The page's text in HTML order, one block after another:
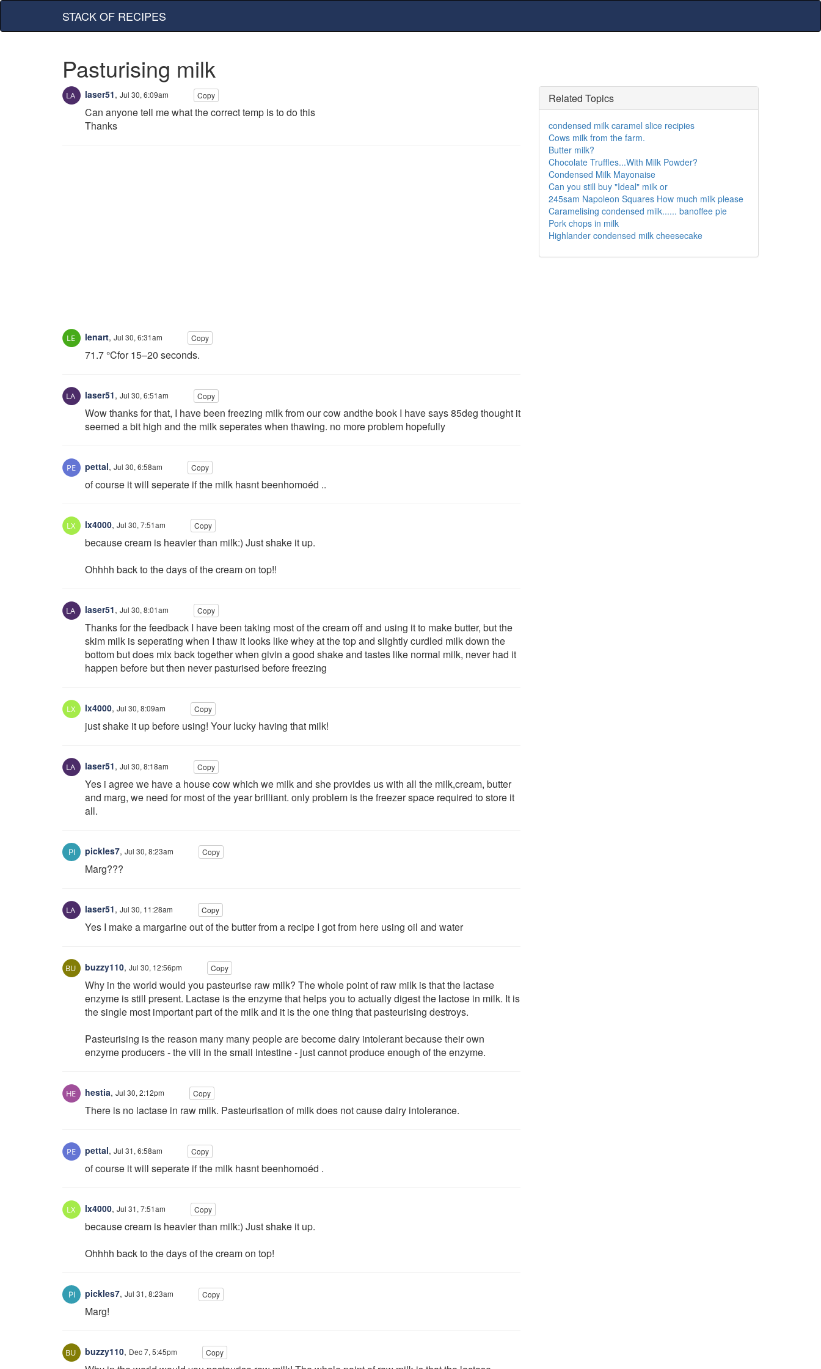
STACK OF RECIPES
Pasturising milk
laser51, Jul 30, 6:09am Copy
Can anyone tell me what the correct temp is to do this
Thanks
lenart, Jul 30, 6:31am Copy
71.7 °Cfor 15–20 seconds.
laser51, Jul 30, 6:51am Copy
Wow thanks for that, I have been freezing milk from our cow andthe book I have says 85deg thought it
seemed a bit high and the milk seperates when thawing. no more problem hopefully
pettal, Jul 30, 6:58am Copy
of course it will seperate if the milk hasnt beenhomoéd ..
lx4000, Jul 30, 7:51am Copy
because cream is heavier than milk:) Just shake it up.
Ohhhh back to the days of the cream on top!!
laser51, Jul 30, 8:01am Copy
Thanks for the feedback I have been taking most of the cream off and using it to make butter, but the
skim milk is seperating when I thaw it looks like whey at the top and slightly curdled milk down the
bottom but does mix back together when givin a good shake and tastes like normal milk, never had it
happen before but then never pasturised before freezing
lx4000, Jul 30, 8:09am Copy
just shake it up before using! Your lucky having that milk!
laser51, Jul 30, 8:18am Copy
Yes i agree we have a house cow which we milk and she provides us with all the milk,cream, butter
and marg, we need for most of the year brilliant. only problem is the freezer space required to store it
all.
pickles7, Jul 30, 8:23am Copy
Marg???
laser51, Jul 30, 11:28am Copy
Yes I make a margarine out of the butter from a recipe I got from here using oil and water
buzzy110, Jul 30, 12:56pm Copy
Why in the world would you pasteurise raw milk? The whole point of raw milk is that the lactase
enzyme is still present. Lactase is the enzyme that helps you to actually digest the lactose in milk. It is
the single most important part of the milk and it is the one thing that pasteurising destroys.
Pasteurising is the reason many many people are become dairy intolerant because their own
enzyme producers - the vili in the small intestine - just cannot produce enough of the enzyme.
hestia, Jul 30, 2:12pm Copy
There is no lactase in raw milk. Pasteurisation of milk does not cause dairy intolerance.
pettal, Jul 31, 6:58am Copy
of course it will seperate if the milk hasnt beenhomoéd .
lx4000, Jul 31, 7:51am Copy
because cream is heavier than milk:) Just shake it up.
Ohhhh back to the days of the cream on top!
pickles7, Jul 31, 8:23am Copy
Marg!
buzzy110, Dec 7, 5:45pm Copy
Related Topics
condensed milk caramel slice recipies
Cows milk from the farm.
Butter milk?
Chocolate Truffles...With Milk Powder?
Condensed Milk Mayonaise
Can you still buy "Ideal" milk or
245sam Napoleon Squares How much milk please
Caramelising condensed milk...... banoffee pie
Pork chops in milk
Highlander condensed milk cheesecake